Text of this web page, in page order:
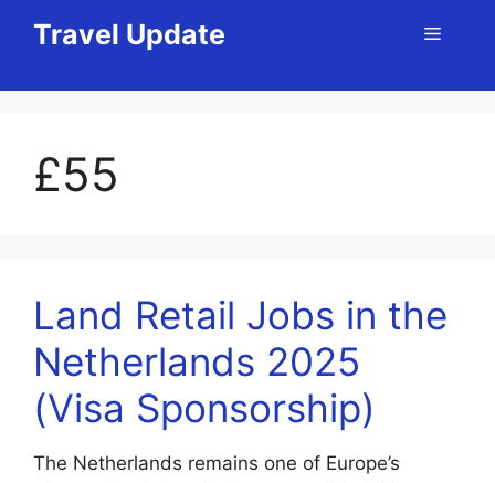
Travel Update Menu
£55
Land Retail Jobs in the
Netherlands 2025
(Visa Sponsorship)
The Netherlands remains one of Europe’s